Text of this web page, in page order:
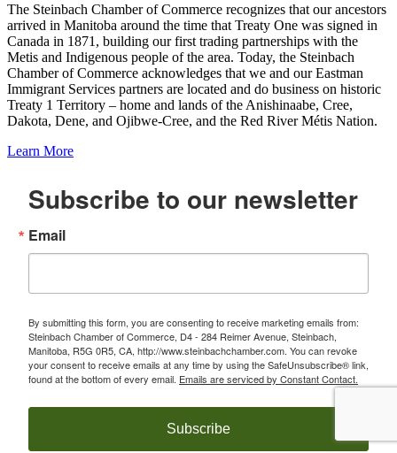
The Steinbach Chamber of Commerce recognizes that our ancestors
arrived in Manitoba around the time that Treaty One was signed in
Canada in 1871, building our first trading partnerships with the
Metis and Indigenous people of the area. Today, the Steinbach
Chamber of Commerce acknowledges that we and our Eastman
Immigrant Services partners are located and do business on historic
Treaty 1 Territory – home and lands of the Anishinaabe, Cree,
Dakota, Dene, and Ojibwe-Cree, and the Red River Métis Nation.
Learn More
Subscribe to our newsletter
Email
By submitting this form, you are consenting to receive marketing emails from:
Steinbach Chamber of Commerce, D4 - 284 Reimer Avenue, Steinbach,
Manitoba, R5G 0R5, CA, http://www.steinbachchamber.com. You can revoke
your consent to receive emails at any time by using the SafeUnsubscribe® link,
found at the bottom of every email. Emails are serviced by Constant Contact.
Subscribe